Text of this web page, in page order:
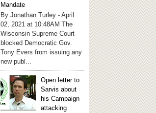
Mandate
By Jonathan Turley - April
02, 2021 at 10:48AM The
Wisconsin Supreme Court
blocked Democratic Gov.
Tony Evers from issuing any
new publ...
Open letter to
Sarvis about
his Campaign
attacking